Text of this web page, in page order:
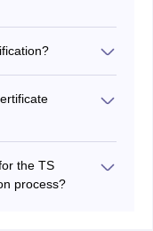
the TS
process?